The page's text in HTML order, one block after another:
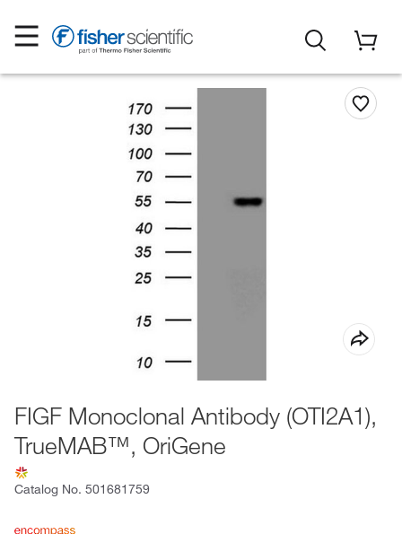
FIGF Monoclonal Antibody (OTI2A1),
TrueMAB™, OriGene
Catalog No. 501681759